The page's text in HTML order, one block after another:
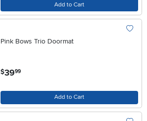
Add to Cart
Pink Bows Trio Doormat
$39.99
Add to Cart